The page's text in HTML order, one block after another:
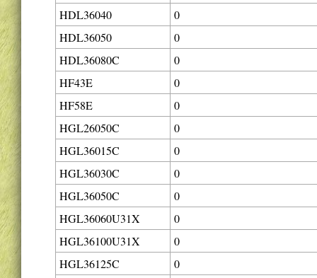
HDL36040
0
HDL36050
0
HDL36080C
0
HF43E
0
HF58E
0
HGL26050C
0
HGL36015C
0
HGL36030C
0
HGL36050C
0
HGL36060U31X
0
HGL36100U31X
0
HGL36125C
0